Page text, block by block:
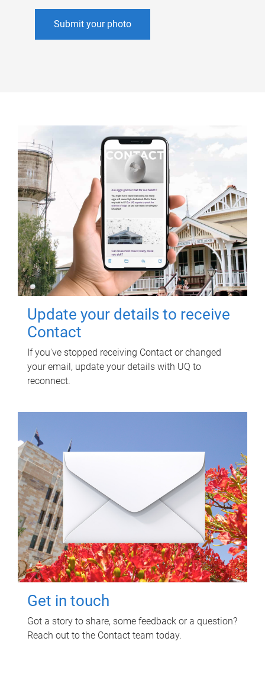
Submit your photo
Update your details to receive
Contact
If you've stopped receiving Contact or changed
your email, update your details with UQ to
reconnect.
Get in touch
Got a story to share, some feedback or a question?
Reach out to the Contact team today.